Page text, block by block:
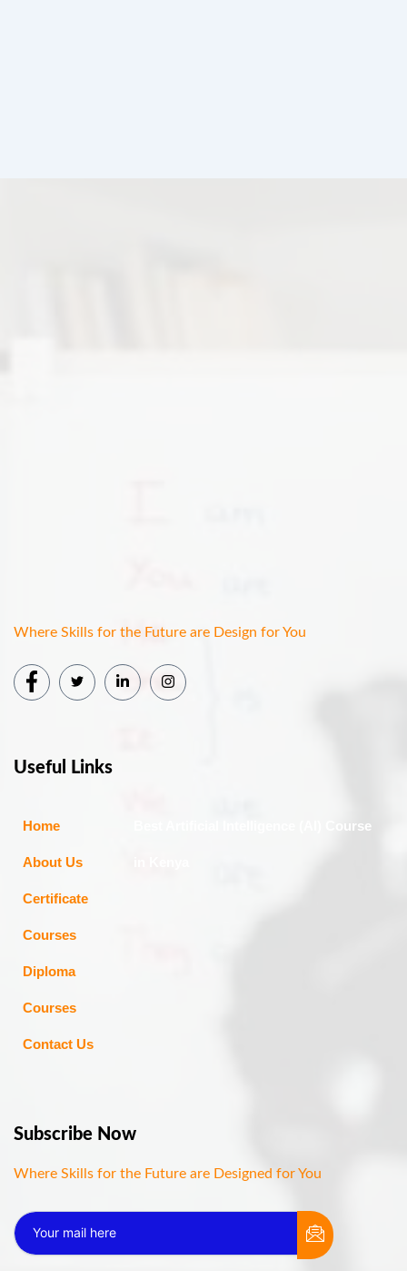
Where Skills for the Future are Design for You
Useful Links
Home
About Us
Certificate
Courses
Diploma
Courses
Contact Us
Best Artificial Intelligence (AI) Course
Subscribe Now
Where Skills for the Future are Designed for You